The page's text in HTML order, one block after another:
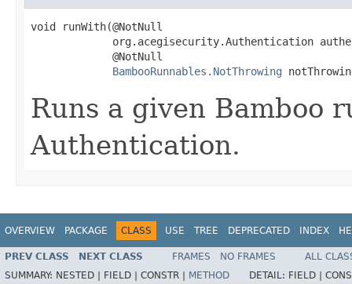
void runWith(@NotNull
org.acegisecurity.Authentication
             @NotNull
BambooRunnables.NotThrowing
Runs a given Bamboo
Authentication.
OVERVIEW PACKAGE CLASS USE TREE DEPRECATED INDEX
PREV CLASS NEXT CLASS FRAMES NO FRAMES
ALL
SUMMARY: NESTED | FIELD | CONSTR | METHOD DETAIL: FIELD |